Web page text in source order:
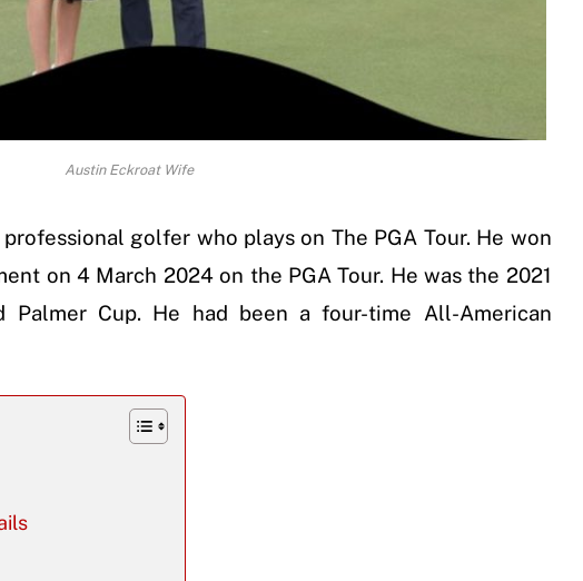
Austin Eckroat Wife
golfer who plays on The PGA Tour. He won
on 4 March 2024 on the PGA Tour. He was the 2021
Palmer Cup. He had been a four-time All-American